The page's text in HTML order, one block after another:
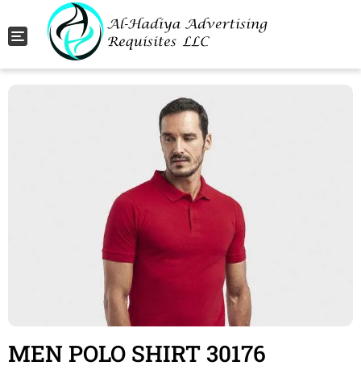
Toggle navigation
MEN POLO SHIRT 30176